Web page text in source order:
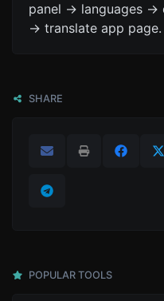
panel -> languages -
-> translate app page.
SHARE
POPULAR TOOLS